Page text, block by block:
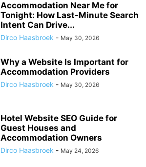
Accommodation Near Me for
Tonight: How Last-Minute Search
Intent Can Drive...
Dirco Haasbroek - May 30, 2026
Why a Website Is Important for
Accommodation Providers
Dirco Haasbroek - May 30, 2026
Hotel Website SEO Guide for
Guest Houses and
Accommodation Owners
Dirco Haasbroek - May 24, 2026